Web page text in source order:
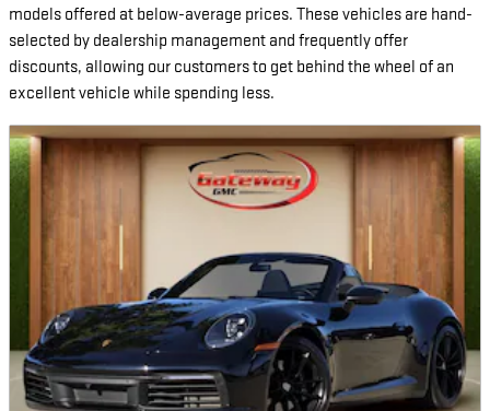
models offered at below-average prices. These vehicles are hand-
selected by dealership management and frequently offer
discounts, allowing our customers to get behind the wheel of an
excellent vehicle while spending less.